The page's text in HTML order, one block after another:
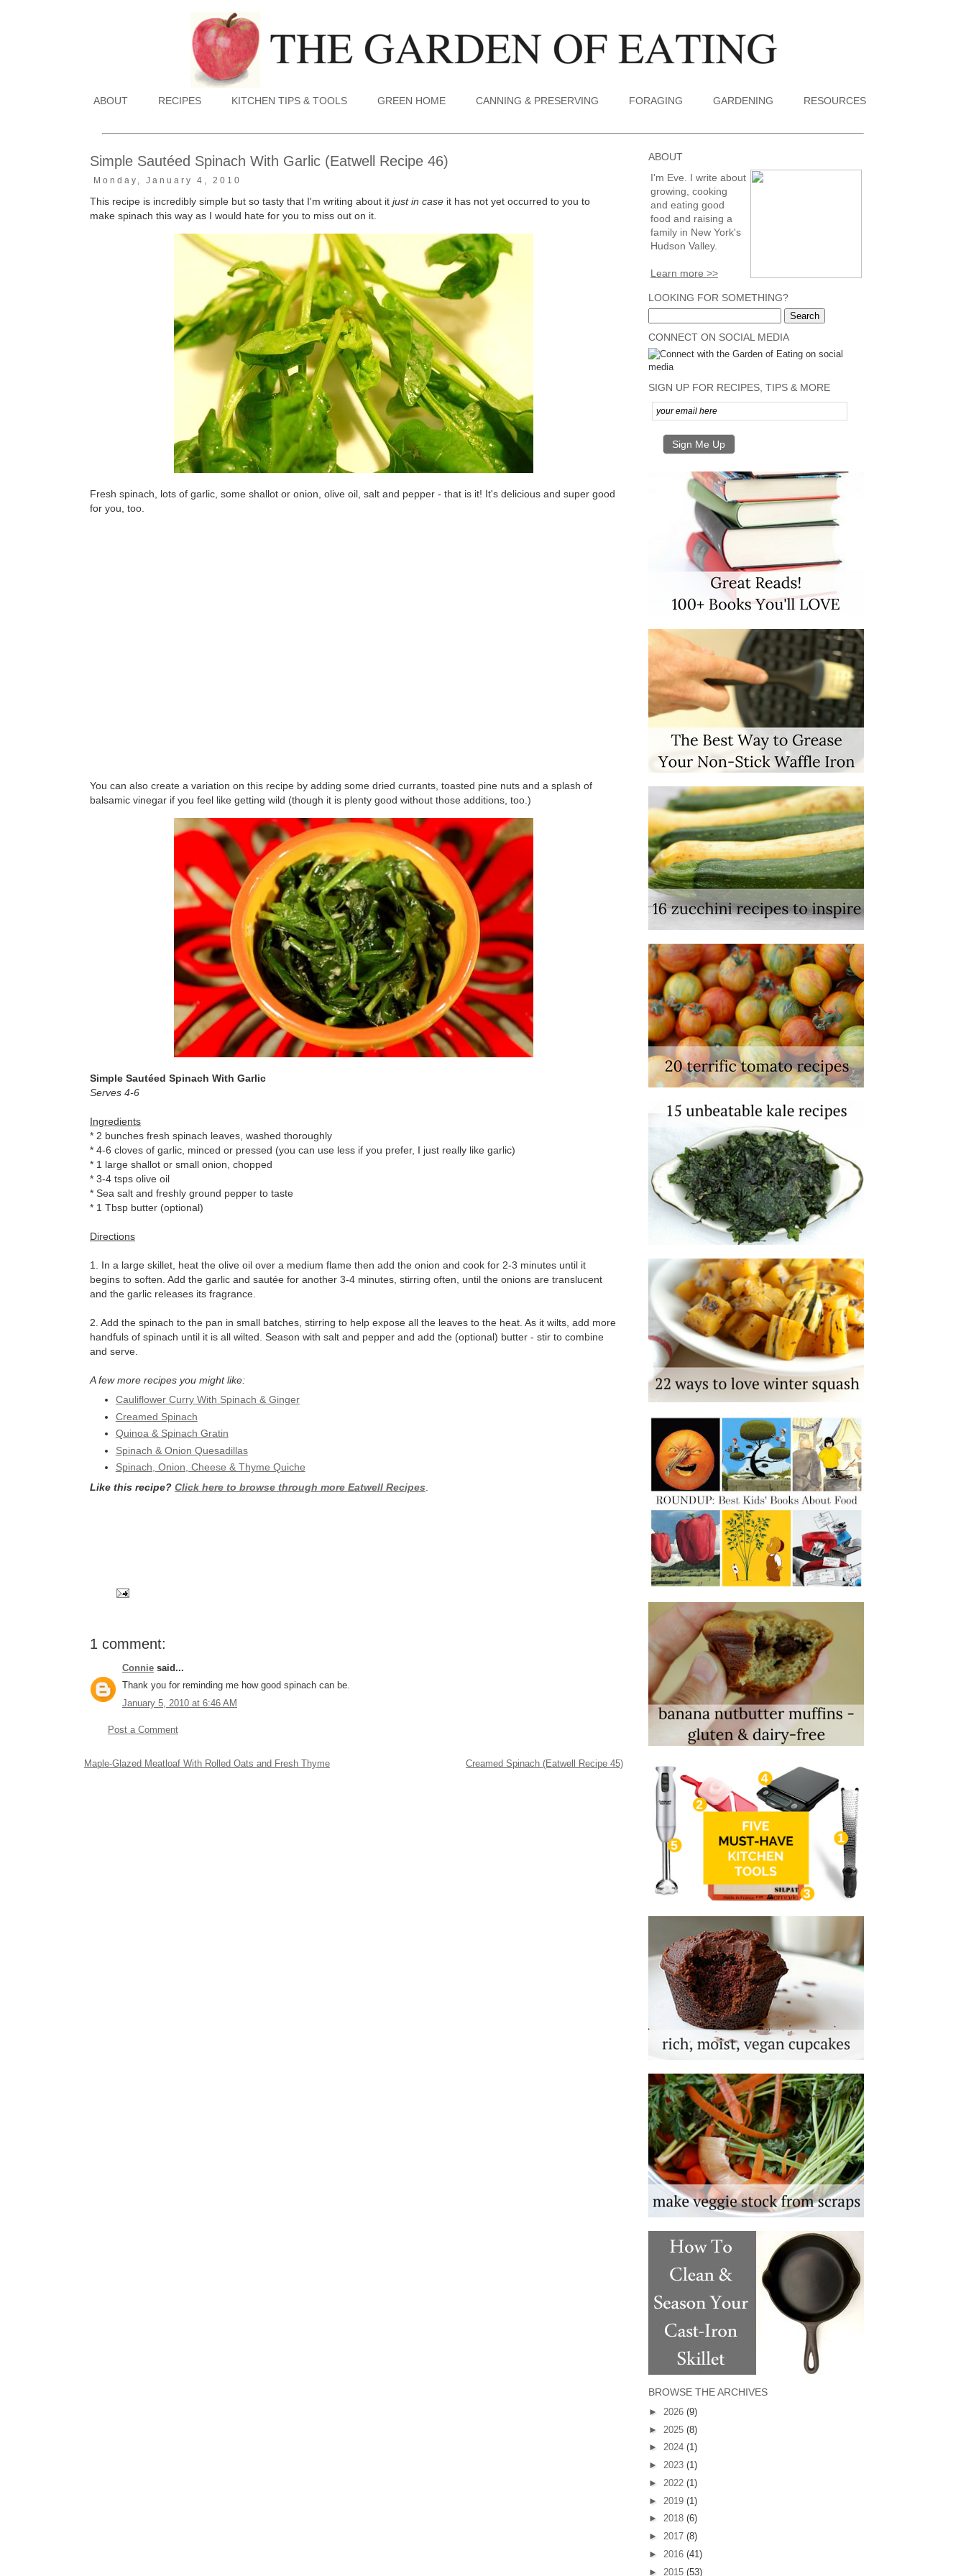
ABOUT RECIPES KITCHEN TIPS & TOOLS GREEN HOME CANNING & PRESERVING FORAGING GARDENING RESOURCES
Simple Sautéed Spinach With Garlic (Eatwell Recipe 46)
Monday, January 4, 2010
This recipe is incredibly simple but so tasty that I'm writing about it just in case it has not yet occurred to you to
make spinach this way as I would hate for you to miss out on it.
Fresh spinach, lots of garlic, some shallot or onion, olive oil, salt and pepper - that is it! It's delicious and super good
for you, too.
You can also create a variation on this recipe by adding some dried currants, toasted pine nuts and a splash of
balsamic vinegar if you feel like getting wild (though it is plenty good without those additions, too.)
Simple Sautéed Spinach With Garlic
Serves 4-6
Ingredients
* 2 bunches fresh spinach leaves, washed thoroughly
* 4-6 cloves of garlic, minced or pressed (you can use less if you prefer, I just really like garlic)
* 1 large shallot or small onion, chopped
* 3-4 tsps olive oil
* Sea salt and freshly ground pepper to taste
* 1 Tbsp butter (optional)
Directions
1. In a large skillet, heat the olive oil over a medium flame then add the onion and cook for 2-3 minutes until it
begins to soften. Add the garlic and sautée for another 3-4 minutes, stirring often, until the onions are translucent
and the garlic releases its fragrance.
2. Add the spinach to the pan in small batches, stirring to help expose all the leaves to the heat. As it wilts, add more
handfuls of spinach until it is all wilted. Season with salt and pepper and add the (optional) butter - stir to combine
and serve.
A few more recipes you might like:
Cauliflower Curry With Spinach & Ginger
Creamed Spinach
Quinoa & Spinach Gratin
Spinach & Onion Quesadillas
Spinach, Onion, Cheese & Thyme Quiche
Like this recipe? Click here to browse through more Eatwell Recipes
1 comment:
Connie said...
Thank you for reminding me how good spinach can be.
January 5, 2010 at 6:46 AM
Post a Comment
Maple-Glazed Meatloaf With Rolled Oats and Fresh Thyme Creamed Spinach (Eatwell Recipe 45)
ABOUT
I'm Eve. I write about
growing, cooking
and eating good
food and raising a
family in New York's
Hudson Valley.
Learn more >>
LOOKING FOR SOMETHING?
CONNECT ON SOCIAL MEDIA
SIGN UP FOR RECIPES, TIPS & MORE
BROWSE THE ARCHIVES
► 2026 (9)
► 2025 (8)
► 2024 (1)
► 2023 (1)
► 2022 (1)
► 2019 (1)
► 2018 (6)
► 2017 (8)
► 2016 (41)
► 2015 (53)